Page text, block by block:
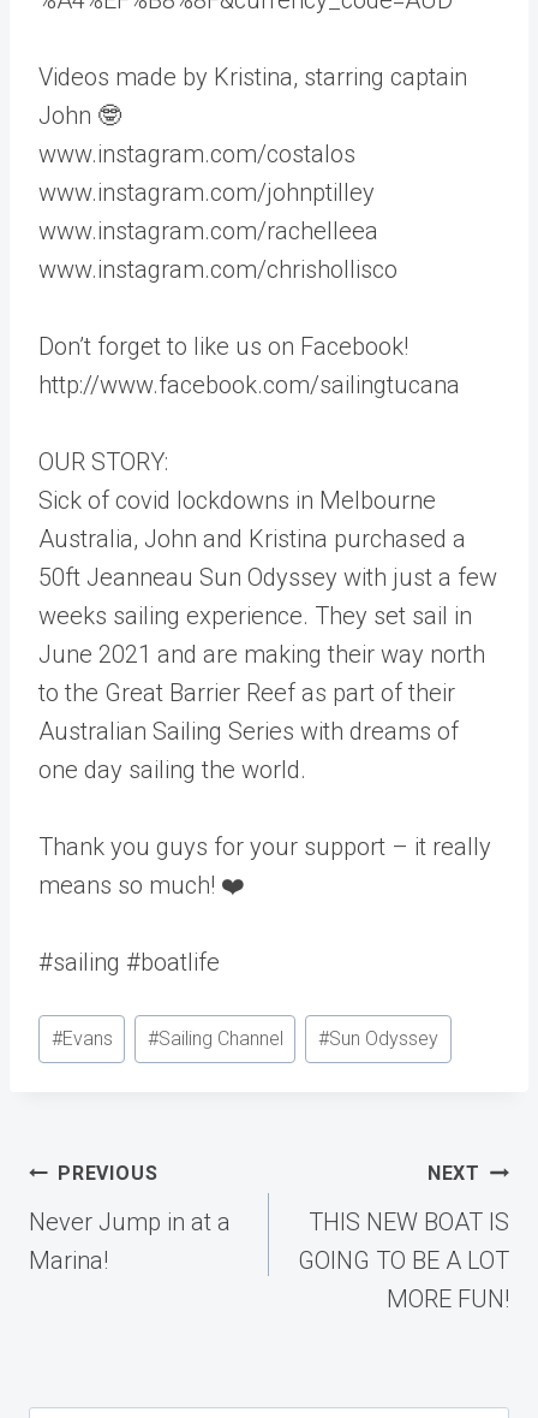
Videos made by Kristina, starring captain
John 🤓
www.instagram.com/costalos
www.instagram.com/johnptilley
www.instagram.com/rachelleea
www.instagram.com/chrishollisco
Don’t forget to like us on Facebook!
http://www.facebook.com/sailingtucana
OUR STORY:
Sick of covid lockdowns in Melbourne
Australia, John and Kristina purchased a
50ft Jeanneau Sun Odyssey with just a few
weeks sailing experience. They set sail in
June 2021 and are making their way north
to the Great Barrier Reef as part of their
Australian Sailing Series with dreams of
one day sailing the world.
Thank you guys for your support – it really
means so much! ❤️
#sailing #boatlife
Post
Tags:
#Evans #Sailing Channel #Sun Odyssey
Post
navigation
PREVIOUS
Never Jump in at a
Marina!
NEXT
THIS NEW BOAT IS
GOING TO BE A LOT
MORE FUN!